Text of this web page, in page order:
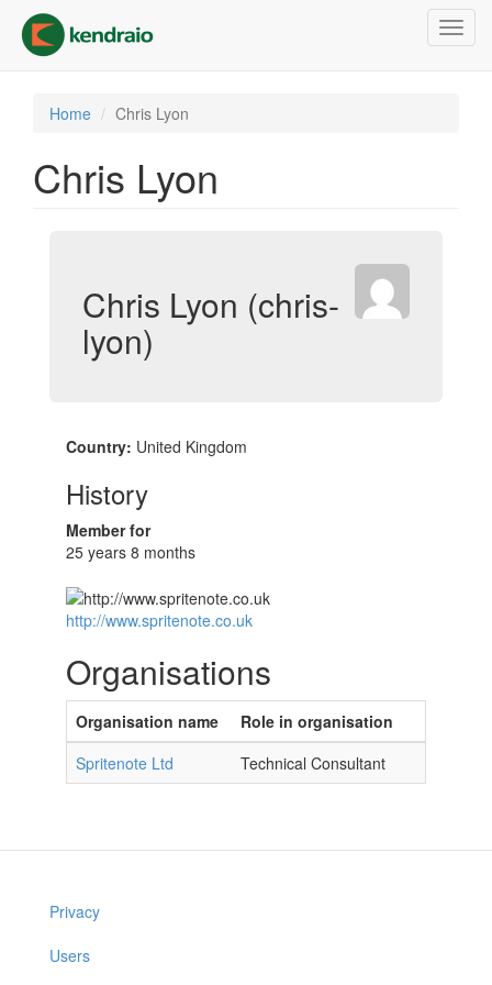
main
content
Home Chris Lyon
Chris Lyon
Chris Lyon (chris-
lyon)
Country: United Kingdom
History
Member for
25 years 8 months
http://www.spritenote.co.uk
Organisations
Organisation name
Role in organisation
Spritenote Ltd
Technical Consultant
Privacy
Users